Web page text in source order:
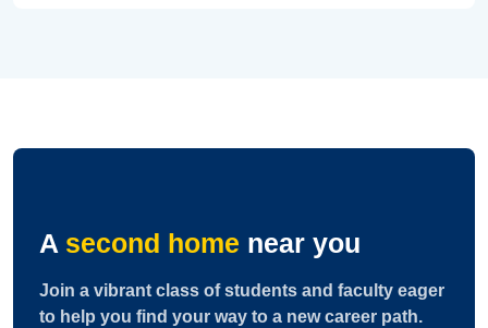
A second home near you
Join a vibrant class of students and faculty eager
to help you find your way to a new career path.